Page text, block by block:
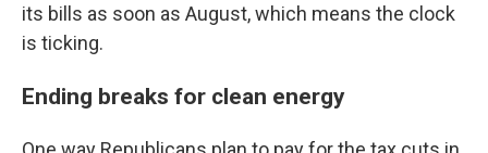
its bills as soon as August, which means the clock
is ticking.
Ending breaks for clean energy